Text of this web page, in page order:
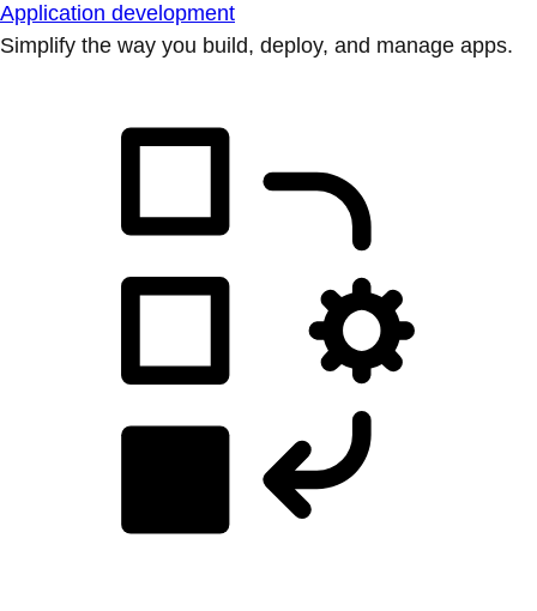
Application development
Simplify the way you build, deploy, and manage apps.